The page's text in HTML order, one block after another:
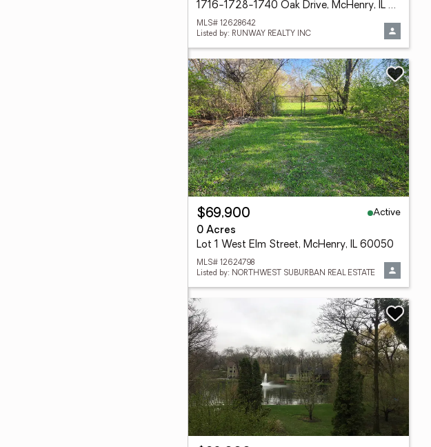
1716-1728-1740 Oak Drive, McHenry, IL 60050
MLS# 12628642
Listed by: RUNWAY REALTY INC
$69,900
Active
0 Acres
Lot 1 West Elm Street, McHenry, IL 60050
MLS# 12624798
Listed by: NORTHWEST SUBURBAN REAL ESTATE